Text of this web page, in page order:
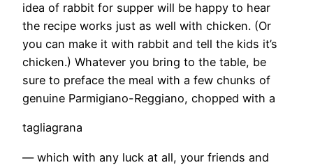
idea of rabbit for supper will be happy to hear
the recipe works just as well with chicken. (Or
you can make it with rabbit and tell the kids it’s
chicken.) Whatever you bring to the table, be
sure to preface the meal with a few chunks of
genuine Parmigiano-Reggiano, chopped with a
tagliagrana
— which with any luck at all, your friends and